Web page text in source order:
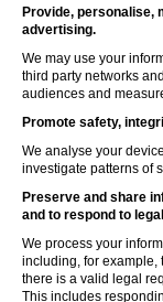
Provide, personalise,
advertising.
We may use your
third party networks
audiences and
Promote safety,
We analyse your
investigate patterns of
Preserve and share
and to respond to
We process your
including, for example,
there is a valid legal
This includes